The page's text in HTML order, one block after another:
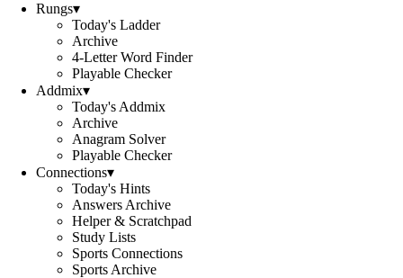
Rungs▾
Today's Ladder
Archive
4-Letter Word Finder
Playable Checker
Addmix▾
Today's Addmix
Archive
Anagram Solver
Playable Checker
Connections▾
Today's Hints
Answers Archive
Helper & Scratchpad
Study Lists
Sports Connections
Sports Archive